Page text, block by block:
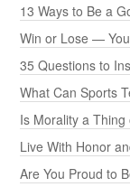
13 Ways to Be a
Win or Lose —
35 Questions to
What Can Sports
Is Morality a Thing
Live With Honor
Are You Proud to